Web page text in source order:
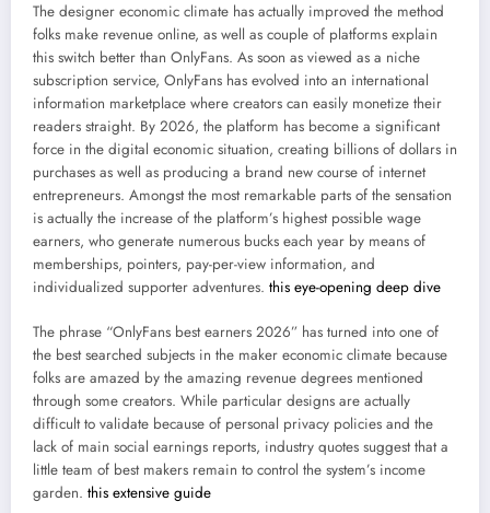
The designer economic climate has actually improved the method
folks make revenue online, as well as couple of platforms explain
this switch better than OnlyFans. As soon as viewed as a niche
subscription service, OnlyFans has evolved into an international
information marketplace where creators can easily monetize their
readers straight. By 2026, the platform has become a significant
force in the digital economic situation, creating billions of dollars in
purchases as well as producing a brand new course of internet
entrepreneurs. Amongst the most remarkable parts of the sensation
is actually the increase of the platform’s highest possible wage
earners, who generate numerous bucks each year by means of
memberships, pointers, pay-per-view information, and
individualized supporter adventures. this eye-opening deep dive
The phrase “OnlyFans best earners 2026” has turned into one of
the best searched subjects in the maker economic climate because
folks are amazed by the amazing revenue degrees mentioned
through some creators. While particular designs are actually
difficult to validate because of personal privacy policies and the
lack of main social earnings reports, industry quotes suggest that a
little team of best makers remain to control the system’s income
garden. this extensive guide